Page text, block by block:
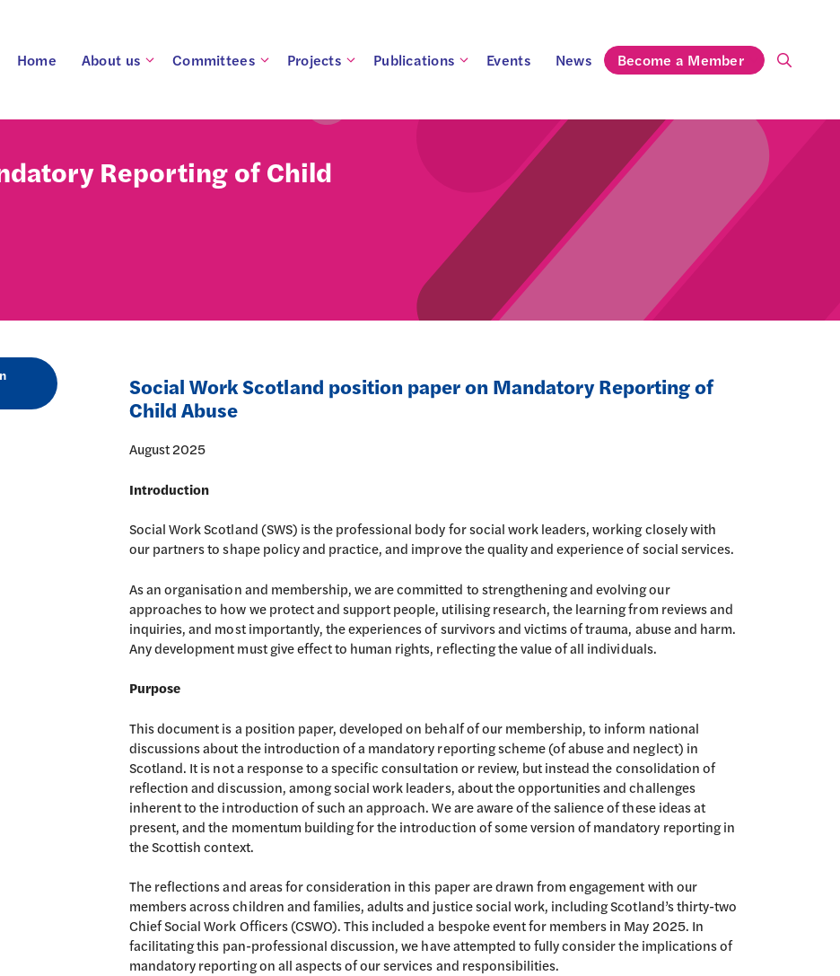
Home About us Committees Projects Publications Events News Become a Member
Reporting of Child
Social Work Scotland position paper on Mandatory Reporting of
Child Abuse
August 2025
Introduction
Social Work Scotland (SWS) is the professional body for social work leaders, working closely with
our partners to shape policy and practice, and improve the quality and experience of social services.
As an organisation and membership, we are committed to strengthening and evolving our
approaches to how we protect and support people, utilising research, the learning from reviews and
inquiries, and most importantly, the experiences of survivors and victims of trauma, abuse and harm.
Any development must give effect to human rights, reflecting the value of all individuals.
Purpose
This document is a position paper, developed on behalf of our membership, to inform national
discussions about the introduction of a mandatory reporting scheme (of abuse and neglect) in
Scotland. It is not a response to a specific consultation or review, but instead the consolidation of
reflection and discussion, among social work leaders, about the opportunities and challenges
inherent to the introduction of such an approach. We are aware of the salience of these ideas at
present, and the momentum building for the introduction of some version of mandatory reporting in
the Scottish context.
The reflections and areas for consideration in this paper are drawn from engagement with our
members across children and families, adults and justice social work, including Scotland’s thirty-two
Chief Social Work Officers (CSWO). This included a bespoke event for members in May 2025. In
facilitating this pan-professional discussion, we have attempted to fully consider the implications of
mandatory reporting on all aspects of our services and responsibilities.